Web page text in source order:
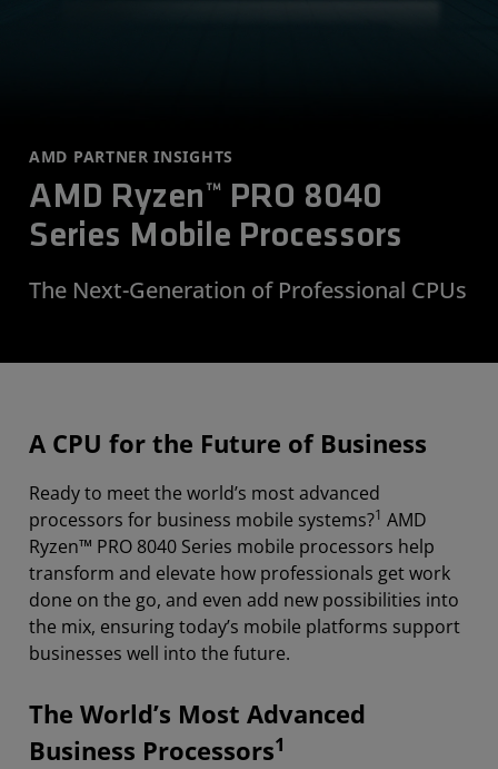
AMD PARTNER INSIGHTS
AMD Ryzen™ PRO 8040
Series Mobile Processors
The Next-Generation of Professional CPUs
A CPU for the Future of Business
Ready to meet the world’s most advanced
processors for business mobile systems?1 AMD
Ryzen™ PRO 8040 Series mobile processors help
transform and elevate how professionals get work
done on the go, and even add new possibilities into
the mix, ensuring today’s mobile platforms support
businesses well into the future.
The World’s Most Advanced
Business Processors1